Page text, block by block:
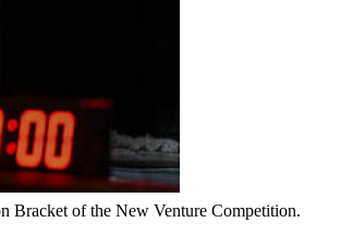
Bracket of the New Venture Competition.